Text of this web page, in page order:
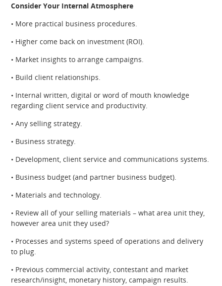
Consider Your Internal Atmosphere
• More practical business procedures.
• Higher come back on investment (ROI).
• Market insights to arrange campaigns.
• Build client relationships.
• Internal written, digital or word of mouth knowledge
regarding client service and productivity.
• Any selling strategy.
• Business strategy.
• Development, client service and communications systems.
• Business budget (and partner business budget).
• Materials and technology.
• Review all of your selling materials – what area unit they,
however area unit they used?
• Processes and systems speed of operations and delivery
to plug.
• Previous commercial activity, contestant and market
research/insight, monetary history, campaign results.